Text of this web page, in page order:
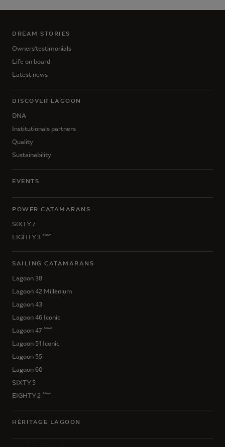
DREAM STORIES
Owners'testimonials
Life on board
Latest news
DISCOVER LAGOON
DNA
Institutionals partners
Quality
Sustainability
EVENTS
POWER CATAMARANS
SIXTY 7
EIGHTY 3 New
SAILING CATAMARANS
Lagoon 38
Lagoon 42 Millenium
Lagoon 43
Lagoon 46 Iconic
Lagoon 47 New
Lagoon 51 Iconic
Lagoon 55
Lagoon 60
SIXTY 5
EIGHTY 2
New
HÉRITAGE LAGOON